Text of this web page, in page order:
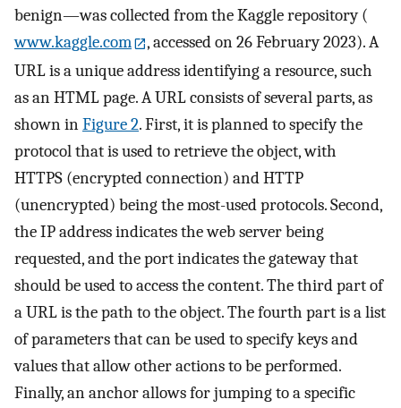
benign—was collected from the Kaggle repository (
www.kaggle.com
, accessed on 26 February 2023). A
URL is a unique address identifying a resource, such
as an HTML page. A URL consists of several parts, as
shown inFigure 2. First, it is planned to specify the
protocol that is used to retrieve the object, with
HTTPS (encrypted connection) and HTTP
(unencrypted) being the most-used protocols. Second,
the IP address indicates the web server being
requested, and the port indicates the gateway that
should be used to access the content. The third part of
a URL is the path to the object. The fourth part is a list
of parameters that can be used to specify keys and
values that allow other actions to be performed.
Finally, an anchor allows for jumping to a specific